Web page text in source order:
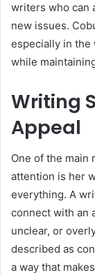
writers who can
new issues.
especially in the
while
Writing
Appeal
One of the main
attention is her
everything. A
connect with an
unclear, or
described as
a way that